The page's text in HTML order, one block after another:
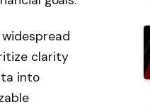
clarity
into